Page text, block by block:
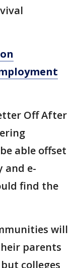
Off After
able offset
and e-
find the
will
parents
colleges